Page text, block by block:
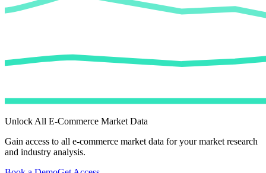
Unlock All E-Commerce Market Data
Gain access to all e-commerce market data for your market research
and industry analysis.